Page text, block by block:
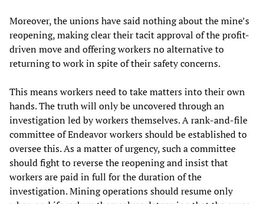
Moreover, the unions have said nothing about the mine’s
reopening, making clear their tacit approval of the profit-
driven move and offering workers no alternative to
returning to work in spite of their safety concerns.
This means workers need to take matters into their own
hands. The truth will only be uncovered through an
investigation led by workers themselves. A rank-and-file
committee of Endeavor workers should be established to
oversee this. As a matter of urgency, such a committee
should fight to reverse the reopening and insist that
workers are paid in full for the duration of the
investigation. Mining operations should resume only